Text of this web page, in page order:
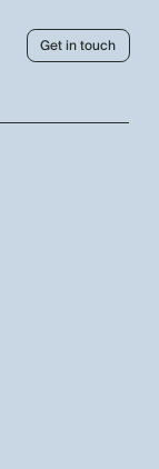
Get in touch